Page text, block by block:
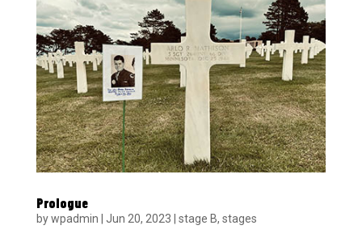
Prologue
bywpadmin Jun 20, 2023 stage B, stages